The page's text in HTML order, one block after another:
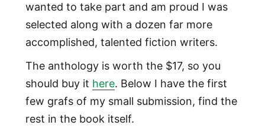
wanted to take part and am proud I was
selected along with a dozen far more
accomplished, talented fiction writers.
The anthology is worth the $17, so you
should buy it here. Below I have the first
few grafs of my small submission, find the
rest in the book itself.